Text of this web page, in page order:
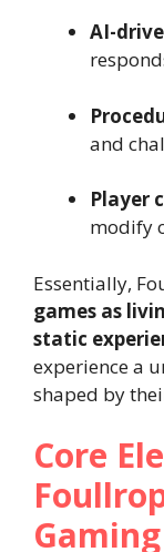
AI-
and
Player
modify
Essentially,
games as
static
experience a
shaped by
Core
Gaming